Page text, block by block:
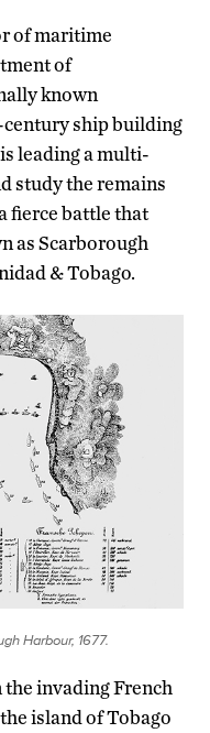
of maritime
of
known
century ship building
leading a multi-
study the remains
fierce battle that
as Scarborough
& Tobago.
Harbour, 1677.
invading French
island of Tobago